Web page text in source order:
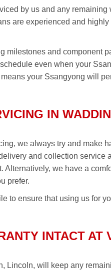
by us and any remaining
are experienced and
milestones and component
even when your
your Ssangyong will
IN
we always try and make
and collection service
we have a
prefer.
to ensure that using us for
INTACT AT
Lincoln, will keep any